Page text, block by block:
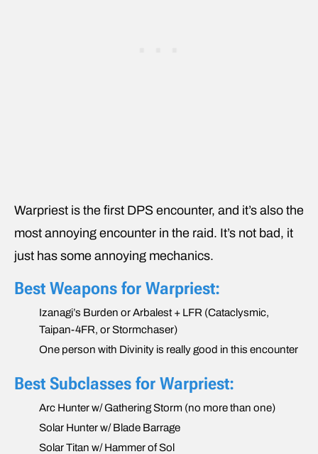
Warpriest is the first DPS encounter, and it’s also the
most annoying encounter in the raid. It’s not bad, it
just has some annoying mechanics.
Best Weapons for Warpriest:
Izanagi’s Burden or Arbalest + LFR (Cataclysmic,
Taipan-4FR, or Stormchaser)
One person with Divinity is really good in this encounter
Best Subclasses for Warpriest:
Arc Hunter w/ Gathering Storm (no more than one)
Solar Hunter w/ Blade Barrage
Solar Titan w/ Hammer of Sol